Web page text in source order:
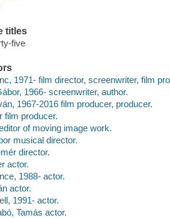
titles
five
1971- film director, screenwriter, film
1966- screenwriter, author.
1967-2016 film producer, producer.
film producer.
of moving image work.
musical director.
director.
actor.
1988- actor.
actor.
1991- actor.
Tamás actor.